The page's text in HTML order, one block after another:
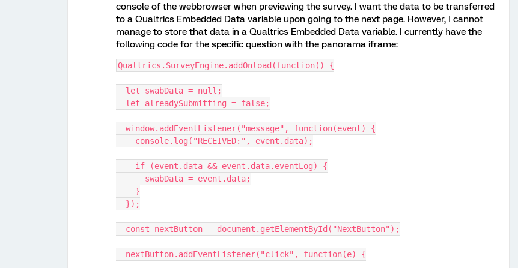
console of the webbrowser when previewing the survey. I want the data to be transferred
to a Qualtrics Embedded Data variable upon going to the next page. However, I cannot
manage to store that data in a Qualtrics Embedded Data variable. I currently have the
following code for the specific question with the panorama iframe:
Qualtrics.SurveyEngine.addOnload(function() {
  let swabData = null;
  let alreadySubmitting = false;
  window.addEventListener("message", function(event) {
    console.log("RECEIVED:", event.data);
    if (event.data && event.data.eventLog) {
      swabData = event.data;
    }
  });
  const nextButton = document.getElementById("NextButton");
  nextButton.addEventListener("click", function(e) {